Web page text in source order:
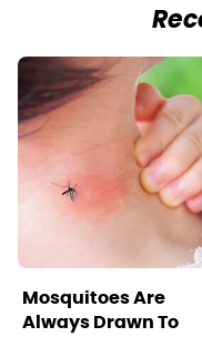
Mosquitoes Are
Always Drawn To